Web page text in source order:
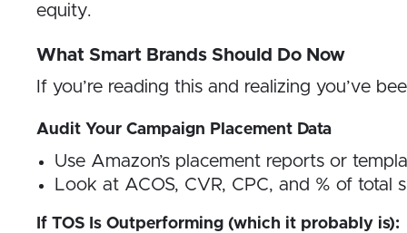
equity.
What Smart Brands Should Do Now
If you’re reading this and realizing you’ve
Audit Your Campaign Placement Data
Use Amazon’s placement reports or
Look at ACOS, CVR, CPC, and % of total
If TOS Is Outperforming (which it probably is):